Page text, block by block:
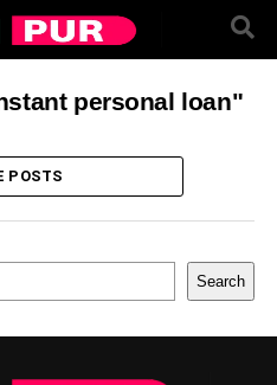
personal loan"
POSTS
Search